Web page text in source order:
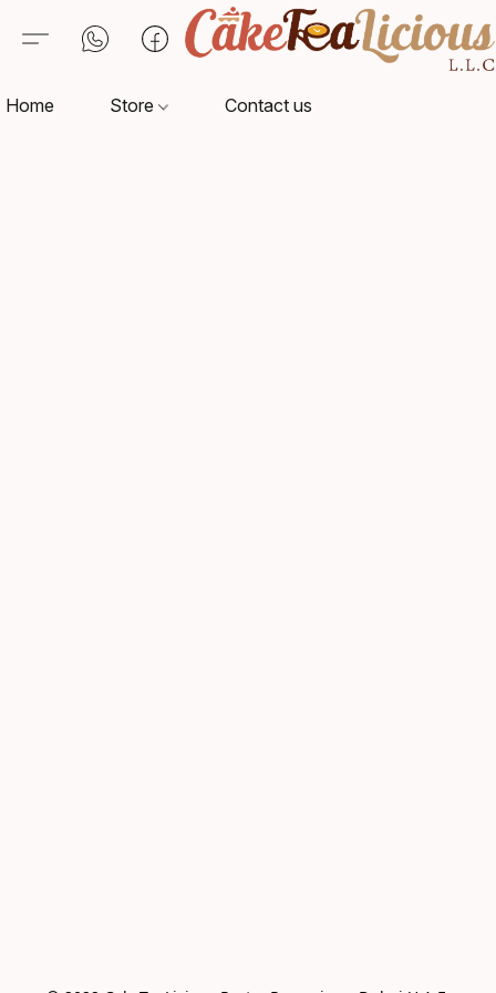
Home Store Contact us